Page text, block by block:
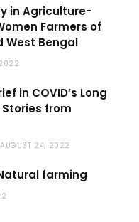
in Agriculture-
Farmers of
West Bengal
in COVID’s Long
Stories from
AUGUST 24, 2022
farming